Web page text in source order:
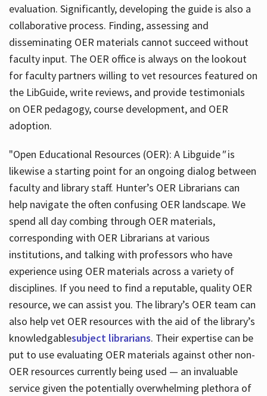
evaluation. Significantly, developing the guide is also a
collaborative process. Finding, assessing and
disseminating OER materials cannot succeed without
faculty input. The OER office is always on the lookout
for faculty partners willing to vet resources featured on
the LibGuide, write reviews, and provide testimonials
on OER pedagogy, course development, and OER
adoption.
"Open Educational Resources (OER): A Libguide"is
likewise a starting point for an ongoing dialog between
faculty and library staff. Hunter’s OER Librarians can
help navigate the often confusing OER landscape. We
spend all day combing through OER materials,
corresponding with OER Librarians at various
institutions, and talking with professors who have
experience using OER materials across a variety of
disciplines. If you need to find a reputable, quality OER
resource, we can assist you. The library’s OER team can
also help vet OER resources with the aid of the library’s
knowledgablesubject librarians. Their expertise can be
put to use evaluating OER materials against other non-
OER resources currently being used — an invaluable
service given the potentially overwhelming plethora of